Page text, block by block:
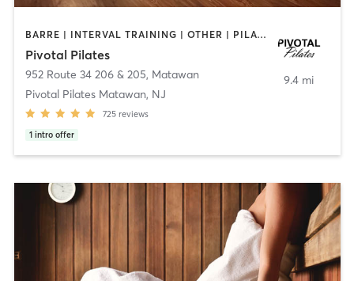
BARRE | INTERVAL TRAINING | OTHER | PILATES | STRENGTH TRAINING | WEIGHT TRAINING
Pivotal Pilates
952 Route 34 206 & 205, Matawan
Pivotal Pilates Matawan, NJ
725 reviews
1 intro offer
9.4 mi